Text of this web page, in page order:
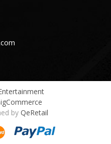
by QeRetail